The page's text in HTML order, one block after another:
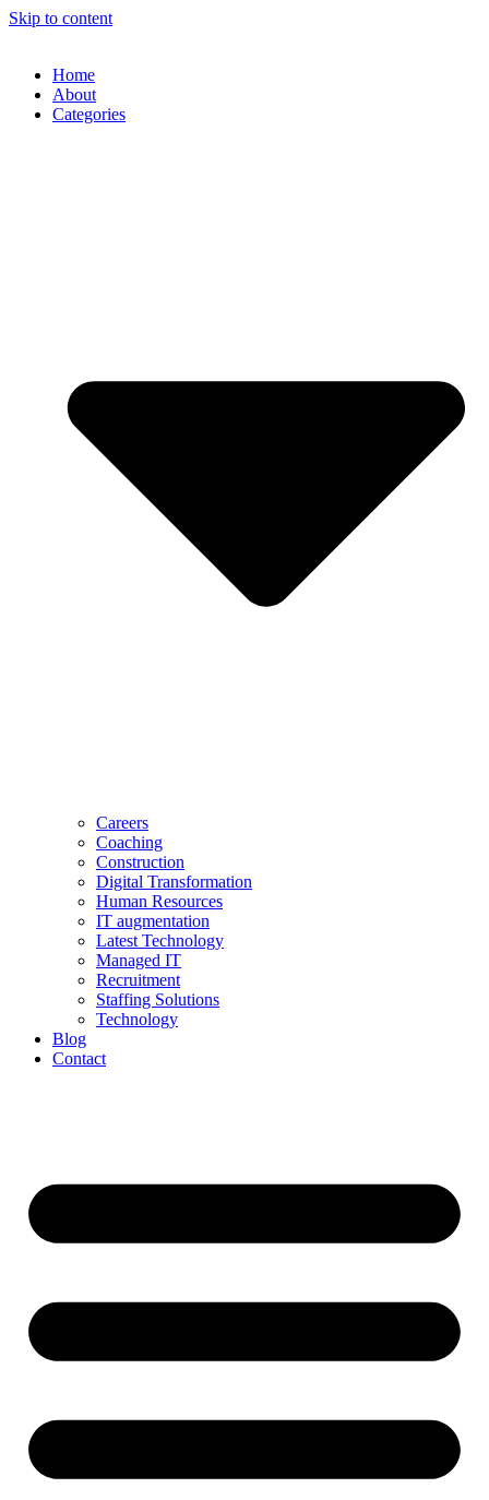
Skip to content
Home
About
Categories
Careers
Coaching
Construction
Digital Transformation
Human Resources
IT augmentation
Latest Technology
Managed IT
Recruitment
Staffing Solutions
Technology
Blog
Contact